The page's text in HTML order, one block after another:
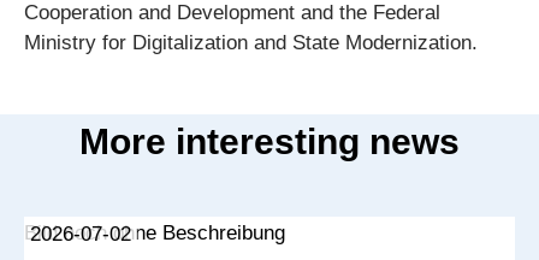
Cooperation and Development and the Federal
Ministry for Digitalization and State Modernization.
More interesting news
2026-07-02